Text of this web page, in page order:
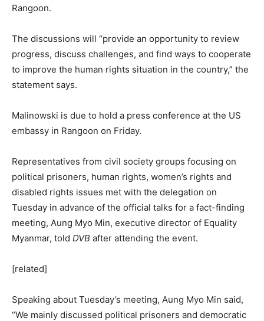
Rangoon.
The discussions will “provide an opportunity to review
progress, discuss challenges, and find ways to cooperate
to improve the human rights situation in the country,” the
statement says.
Malinowski is due to hold a press conference at the US
embassy in Rangoon on Friday.
Representatives from civil society groups focusing on
political prisoners, human rights, women’s rights and
disabled rights issues met with the delegation on
Tuesday in advance of the official talks for a fact-finding
meeting, Aung Myo Min, executive director of Equality
Myanmar, told DVB after attending the event.
[related]
Speaking about Tuesday’s meeting, Aung Myo Min said,
“We mainly discussed political prisoners and democratic